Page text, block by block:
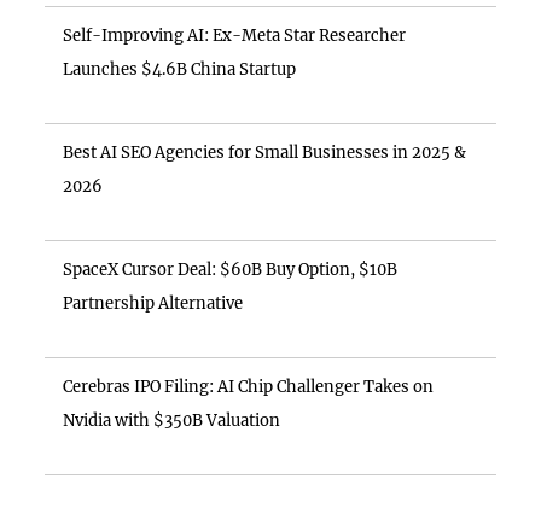
Self-Improving AI: Ex-Meta Star Researcher
Launches $4.6B China Startup
Best AI SEO Agencies for Small Businesses in 2025 &
2026
SpaceX Cursor Deal: $60B Buy Option, $10B
Partnership Alternative
Cerebras IPO Filing: AI Chip Challenger Takes on
Nvidia with $350B Valuation